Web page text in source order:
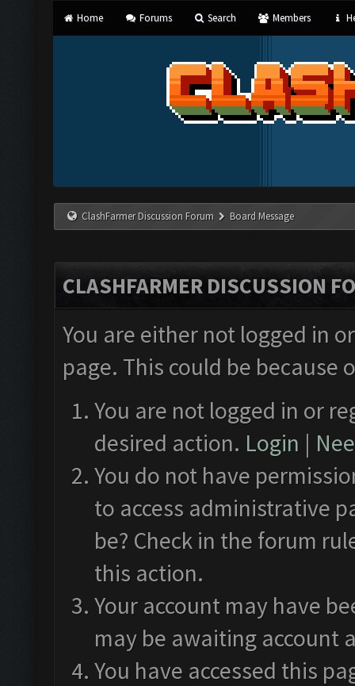
Home Forums Search Members
ClashFarmer Discussion Forum Board Message
CLASHFARMER DISCUSSION
You are either not logged in
page. This could be
You are not logged in or
desired action. Login |
You do not have
to access administrative
be? Check in the forum
this action.
Your account may have
may be awaiting account
You have accessed this